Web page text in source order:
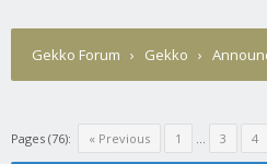
Gekko Forum › Gekko ›
Pages (76): « Previous 1 ... 3 4